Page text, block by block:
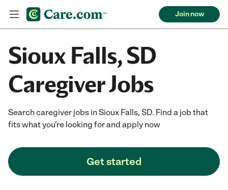
Join now
Sioux Falls, SD
Caregiver Jobs
Search caregiver jobs in Sioux Falls, SD. Find a job that
fits what you're looking for and apply now
Get started